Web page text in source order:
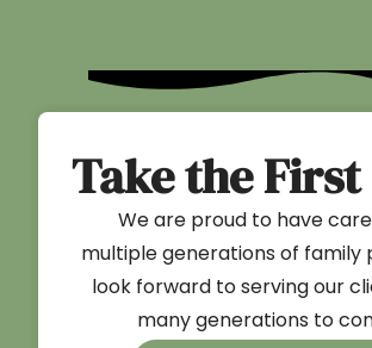
Take the First
We are proud to have
multiple generations of family
look forward to serving our
many generations to